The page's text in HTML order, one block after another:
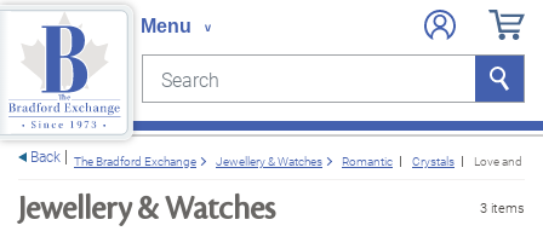
Search Search
Back The Bradford Exchange Jewellery & Watches Romantic Crystals Love and
Jewellery & Watches 3 items